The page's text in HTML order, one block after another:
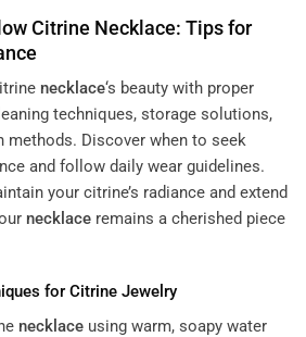
Citrine Necklace: Tips for
necklace‘s beauty with proper
techniques, storage solutions,
methods. Discover when to seek
and follow daily wear guidelines.
your citrine’s radiance and extend
necklace remains a cherished piece
for Citrine Jewelry
necklace using warm, soapy water